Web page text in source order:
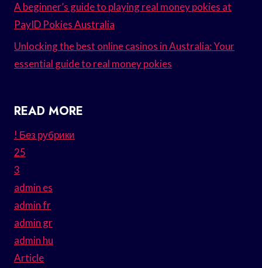
A beginner’s guide to playing real money pokies at
PayID Pokies Australia
Unlocking the best online casinos in Australia: Your
essential guide to real money pokies
READ MORE
! Без рубрики
25
3
admin es
admin fr
admin gr
admin hu
Article